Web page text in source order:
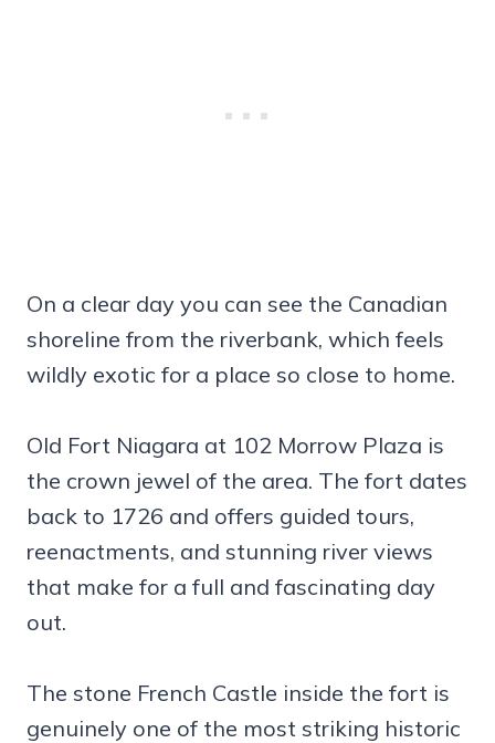
On a clear day you can see the Canadian
shoreline from the riverbank, which feels
wildly exotic for a place so close to home.
Old Fort Niagara at 102 Morrow Plaza is
the crown jewel of the area. The fort dates
back to 1726 and offers guided tours,
reenactments, and stunning river views
that make for a full and fascinating day
out.
The stone French Castle inside the fort is
genuinely one of the most striking historic